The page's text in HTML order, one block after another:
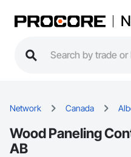
Network Canada
Wood Paneling
AB